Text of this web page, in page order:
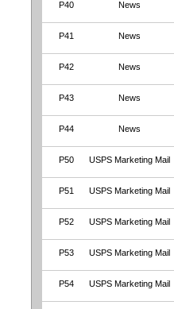
P40 News
P41 News
P42 News
P43 News
P44 News
P50 USPS Marketing Mail
P51 USPS Marketing Mail
P52 USPS Marketing Mail
P53 USPS Marketing Mail
P54 USPS Marketing Mail